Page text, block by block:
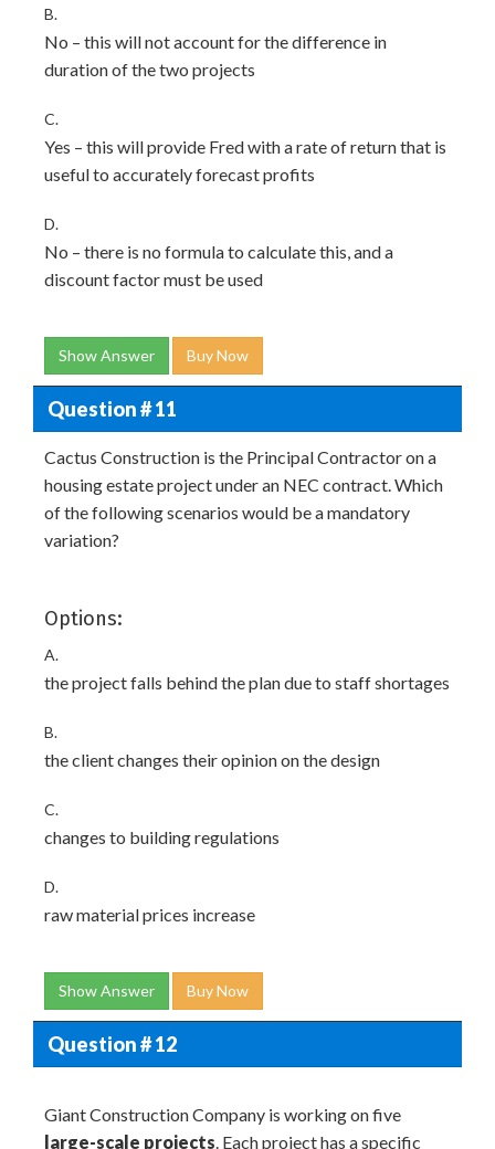
B.
No – this will not account for the difference in
duration of the two projects
C.
Yes – this will provide Fred with a rate of return that is
useful to accurately forecast profits
D.
No – there is no formula to calculate this, and a
discount factor must be used
Show Answer Buy Now
Question # 11
Cactus Construction is the Principal Contractor on a
housing estate project under an NEC contract. Which
of the following scenarios would be a mandatory
variation?
Options:
A.
the project falls behind the plan due to staff shortages
B.
the client changes their opinion on the design
C.
changes to building regulations
D.
raw material prices increase
Show Answer Buy Now
Question # 12
Giant Construction Company is working on five
large-scale projects. Each project has a specific